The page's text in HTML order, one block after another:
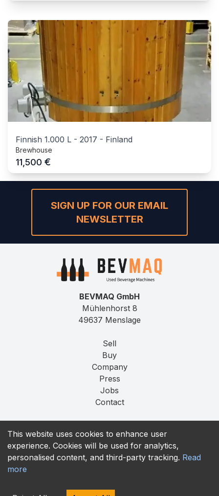
Finnish 1.000 L - 2017 - Finland
Brewhouse
11,500 €
This website uses cookies to enhance user
experience. Cookies will be used for analytics,
personalised content, and third-party tracking. Read
more
SIGN UP FOR OUR EMAIL
NEWSLETTER
BEVMAQ GmbH
Mühlenhorst 8
49637 Menslage
Sell
Buy
Company
Press
Jobs
Contact
Privacy
T&C